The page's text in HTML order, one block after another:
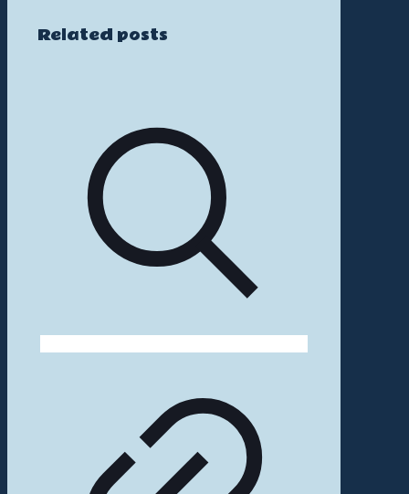
Related posts